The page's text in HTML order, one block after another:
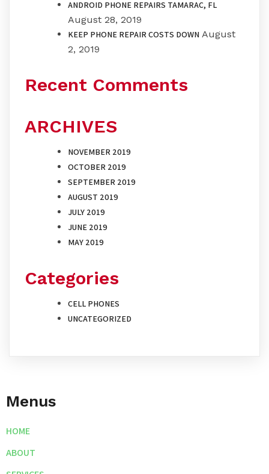
ANDROID PHONE REPAIRS TAMARAC, FL
August 28, 2019
KEEP PHONE REPAIR COSTS DOWN August
2, 2019
Recent Comments
ARCHIVES
NOVEMBER 2019
OCTOBER 2019
SEPTEMBER 2019
AUGUST 2019
JULY 2019
JUNE 2019
MAY 2019
Categories
CELL PHONES
UNCATEGORIZED
Menus
HOME
ABOUT